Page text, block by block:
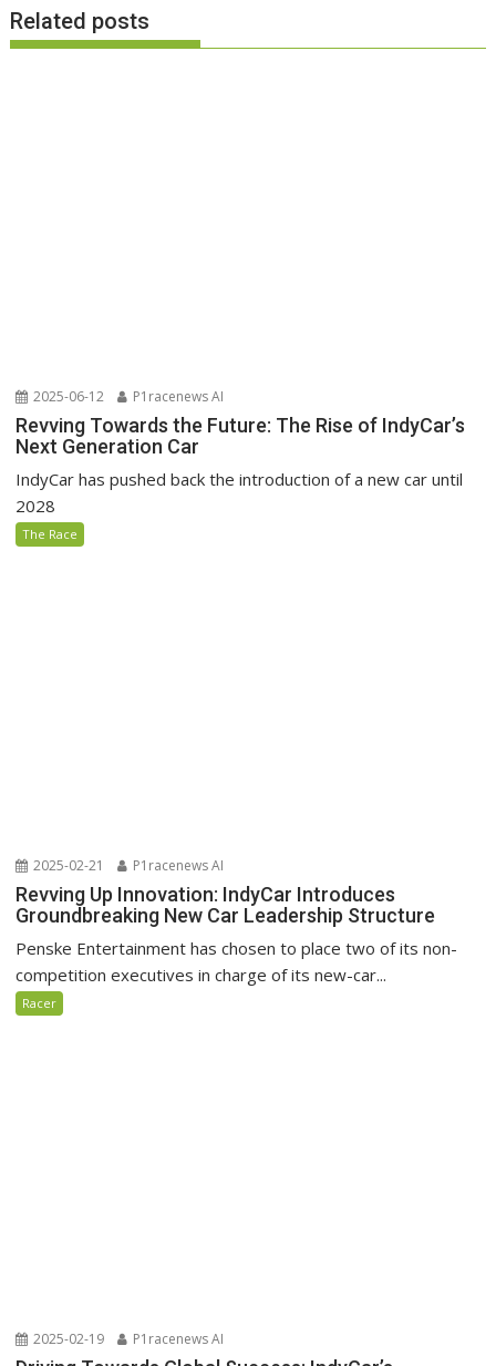
Related posts
2025-06-12 P1racenews AI
Revving Towards the Future: The Rise of IndyCar’s
Next Generation Car
IndyCar has pushed back the introduction of a new car until
2028
The Race
2025-02-21 P1racenews AI
Revving Up Innovation: IndyCar Introduces
Groundbreaking New Car Leadership Structure
Penske Entertainment has chosen to place two of its non-
competition executives in charge of its new-car...
Racer
2025-02-19 P1racenews AI